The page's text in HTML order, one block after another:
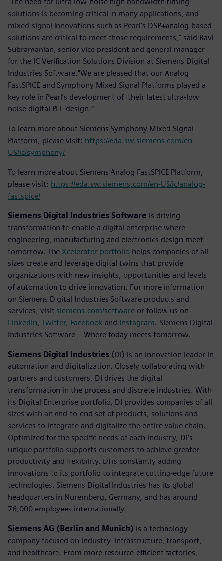
solutions is becoming critical in many applications, and
mixed-signal innovations such as Pearl's DSP+analog-based
solutions are critical to meet those requirements," said Ravi
Subramanian, senior vice president and general manager
for the IC Verification Solutions Division at Siemens Digital
Industries Software."We are pleased that our Analog
FastSPICE and Symphony Mixed Signal Platforms played a
key role in Pearl’s development of their latest ultra-low
noise digital PLL design.“
To learn more about Siemens Symphony Mixed-Signal
Platform, please visit: https://eda.sw.siemens.com/en-
US/ic/symphony/
To learn more about Siemens Analog FastSPICE Platform,
please visit: https://eda.sw.siemens.com/en-US/ic/analog-
fastspice/
Siemens Digital Industries Software is driving
transformation to enable a digital enterprise where
engineering, manufacturing and electronics design meet
tomorrow. The Xcelerator portfolio helps companies of all
sizes create and leverage digital twins that provide
organizations with new insights, opportunities and levels
of automation to drive innovation. For more information
on Siemens Digital Industries Software products and
services, visit siemens.com/software or follow us on
LinkedIn Twitter, Facebook and Instagram. Siemens Digital
Industries Software – Where today meets tomorrow.
Siemens Digital Industries (DI) is an innovation leader in
automation and digitalization. Closely collaborating with
partners and customers, DI drives the digital
transformation in the process and discrete industries. With
its Digital Enterprise portfolio, DI provides companies of all
sizes with an end-to-end set of products, solutions and
services to integrate and digitalize the entire value chain.
Optimized for the specific needs of each industry, DI’s
unique portfolio supports customers to achieve greater
productivity and flexibility. DI is constantly adding
innovations to its portfolio to integrate cutting-edge future
technologies. Siemens Digital Industries has its global
headquarters in Nuremberg, Germany, and has around
76,000 employees internationally.
Siemens AG (Berlin and Munich) is a technology
company focused on industry, infrastructure, transport,
and healthcare. From more resource-efficient factories,